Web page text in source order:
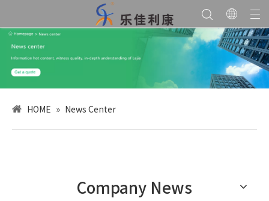
HOME » News Center
Company News